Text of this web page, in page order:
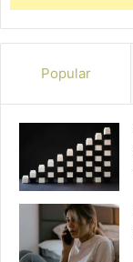
Popular